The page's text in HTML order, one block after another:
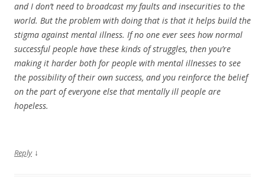
and I don’t need to broadcast my faults and insecurities to the
world. But the problem with doing that is that it helps build the
stigma against mental illness. If no one ever sees how normal
successful people have these kinds of struggles, then you’re
making it harder both for people with mental illnesses to see
the possibility of their own success, and you reinforce the belief
on the part of everyone else that mentally ill people are
hopeless.
Reply ↓